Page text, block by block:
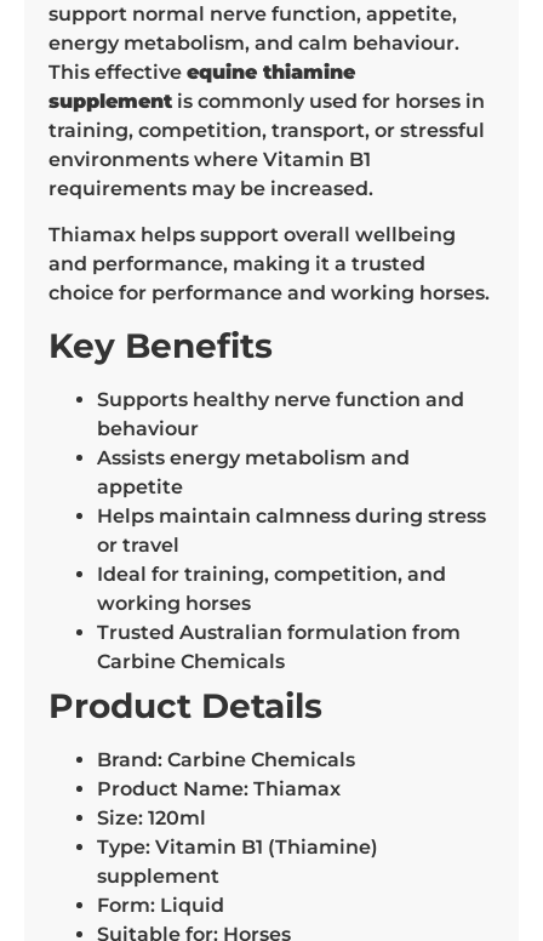
support normal nerve function, appetite,
energy metabolism, and calm behaviour.
This effective equine thiamine
supplement is commonly used for horses in
training, competition, transport, or stressful
environments where Vitamin B1
requirements may be increased.
Thiamax helps support overall wellbeing
and performance, making it a trusted
choice for performance and working horses.
Key Benefits
Supports healthy nerve function and
behaviour
Assists energy metabolism and
appetite
Helps maintain calmness during stress
or travel
Ideal for training, competition, and
working horses
Trusted Australian formulation from
Carbine Chemicals
Product Details
Brand: Carbine Chemicals
Product Name: Thiamax
Size: 120ml
Type: Vitamin B1 (Thiamine)
supplement
Form: Liquid
Suitable for: Horses